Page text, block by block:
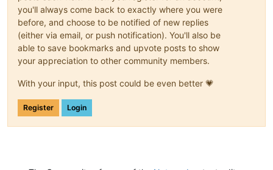
you'll always come back to exactly where you were
before, and choose to be notified of new replies
(either via email, or push notification). You'll also be
able to save bookmarks and upvote posts to show
your appreciation to other community members.
With your input, this post could be even better 💗
Register Login